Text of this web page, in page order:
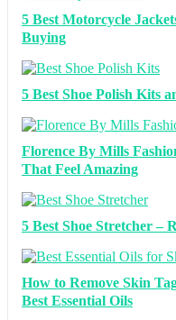
5 Best Motorcycle
Buying
5 Best Shoe Polish Kits
Florence By Mills
That Feel Amazing
5 Best Shoe Stretcher –
How to Remove Skin
Best Essential Oils